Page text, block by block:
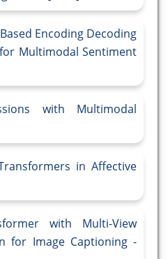
Encoding Decoding
Multimodal Sentiment
with Multimodal
in Affective
with Multi-View
for Image Captioning -